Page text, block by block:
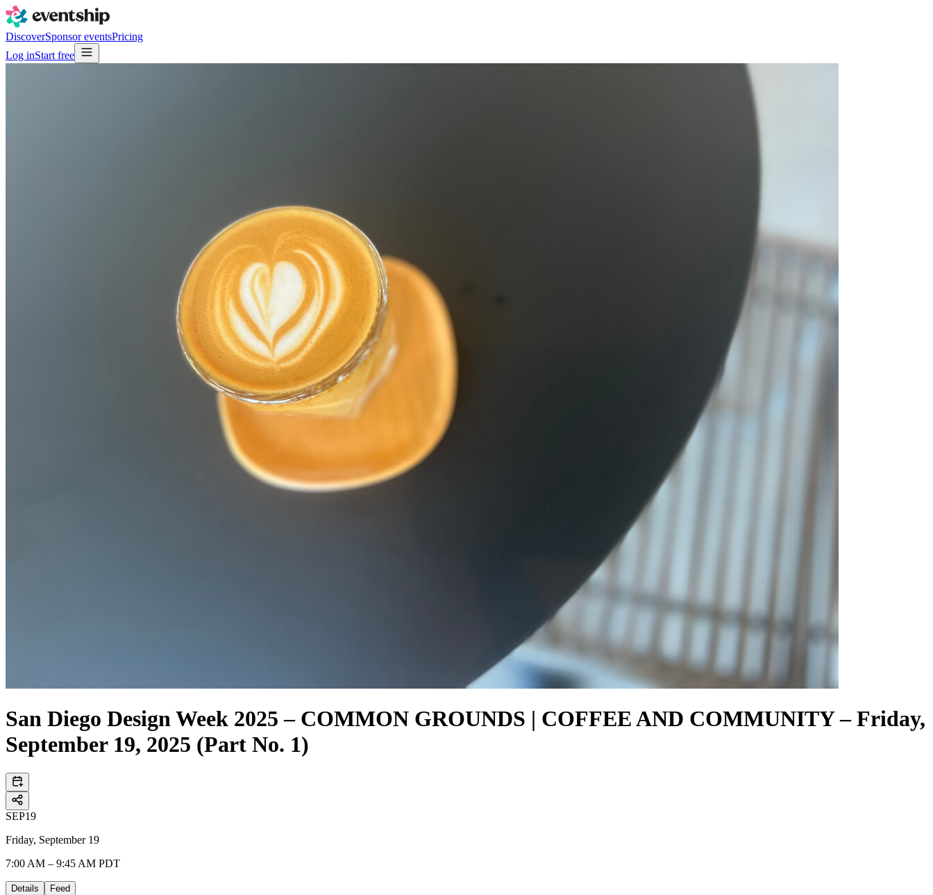
DiscoverSponsor eventsPricing
Log inStart free
San Diego Design Week 2025 – COMMON GROUNDS | COFFEE AND COMMUNITY – Friday,
September 19, 2025 (Part No. 1)
SEP19
Friday, September 19
7:00 AM – 9:45 AM PDT
Details Feed